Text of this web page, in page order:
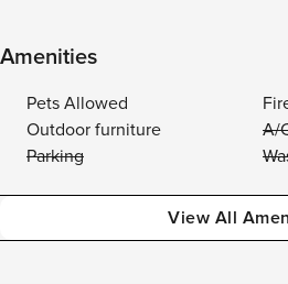
Amenities
Pets Allowed
Outdoor furniture
A/
Parking
View All